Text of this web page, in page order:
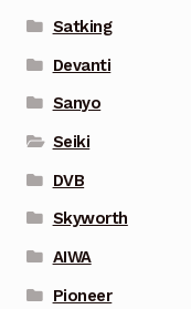
Satking
Devanti
Sanyo
Seiki
DVB
Skyworth
AIWA
Pioneer